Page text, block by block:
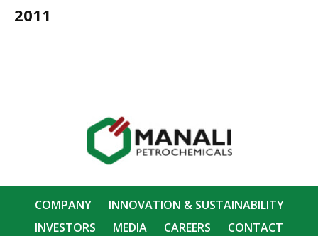
2011
COMPANY
INNOVATION & SUSTAINABILITY
INVESTORS
MEDIA CAREERS CONTACT